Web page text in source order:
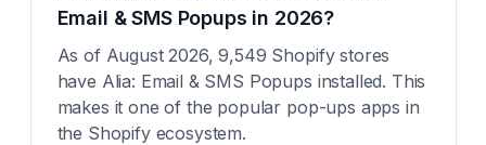
Email & SMS Popups in 2026?
As of August 2026, 9,549 Shopify stores
have Alia: Email & SMS Popups installed. This
makes it one of the popular pop-ups apps in
the Shopify ecosystem.